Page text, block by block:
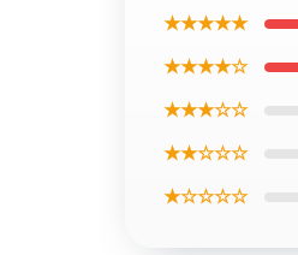
★★★★★
★★★★☆
★★★☆☆
★★☆☆☆
★☆☆☆☆